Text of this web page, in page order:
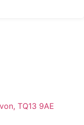
TQ13 9AE